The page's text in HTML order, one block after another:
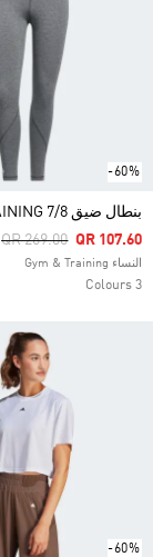
-60%
بنطال ضيق OPTIME TRAINING 7/8
Price Reduced From
QR 269.00ToQR 107.60
النساء Gym & Training
3 Colours
-60%